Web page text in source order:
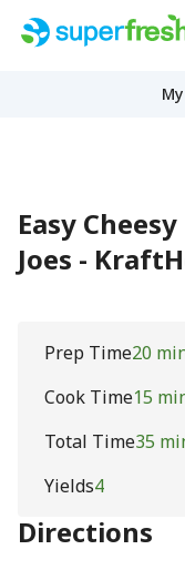
Easy
Joes -
Prep Time20
Cook Time15
Total Time35
Yields4
Directions